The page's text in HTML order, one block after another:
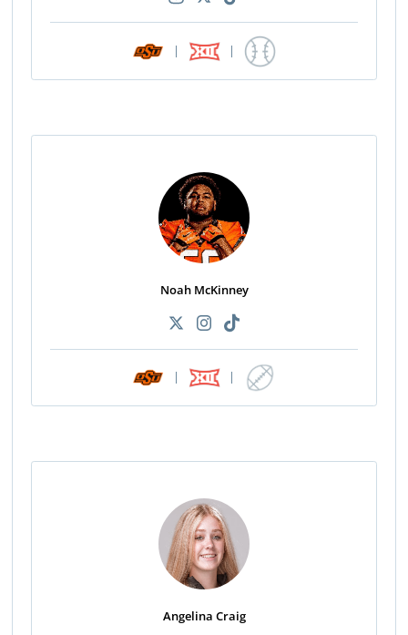
| |
Noah McKinney
| |
Angelina Craig